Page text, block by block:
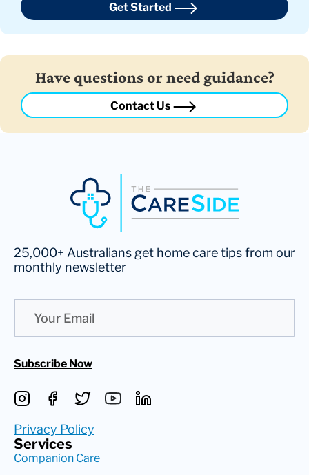
Get Started
Have questions or need guidance?
Contact Us
25,000+ Australians get home care tips from our
monthly newsletter
Subscribe Now
Privacy Policy
Services
Companion Care